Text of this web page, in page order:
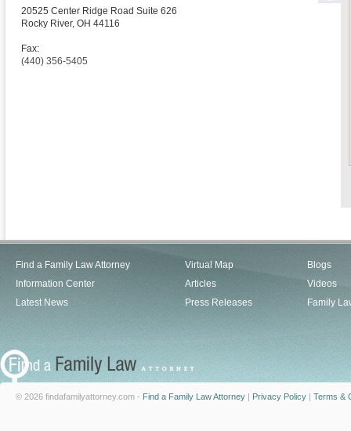
20525 Center Ridge Road Suite 626
Rocky River, OH 44116
Fax:
(440) 356-5405
Find a Family Law Attorney
Information Center
Latest News
Virtual Map
Articles
Press Releases
Blogs
Videos
Family
© 2026 findafamilyattorney.com - Find a Family Law Attorney | Privacy Policy | Terms &